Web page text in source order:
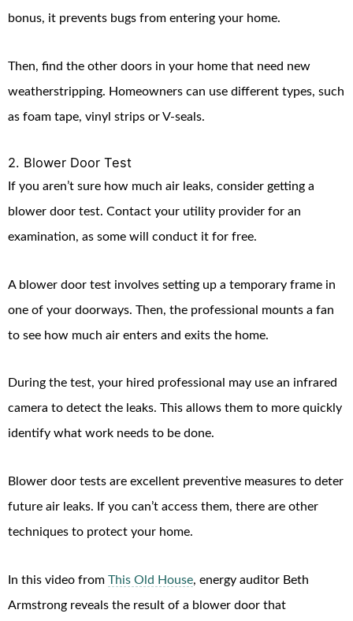
bonus, it prevents bugs from entering your home.
Then, find the other doors in your home that need new
weatherstripping. Homeowners can use different types, such
as foam tape, vinyl strips or V-seals.
2. Blower Door Test
If you aren’t sure how much air leaks, consider getting a
blower door test. Contact your utility provider for an
examination, as some will conduct it for free.
A blower door test involves setting up a temporary frame in
one of your doorways. Then, the professional mounts a fan
to see how much air enters and exits the home.
During the test, your hired professional may use an infrared
camera to detect the leaks. This allows them to more quickly
identify what work needs to be done.
Blower door tests are excellent preventive measures to deter
future air leaks. If you can’t access them, there are other
techniques to protect your home.
In this video from This Old House, energy auditor Beth
Armstrong reveals the result of a blower door that